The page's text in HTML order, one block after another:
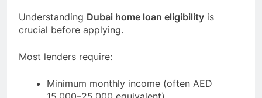
Understanding Dubai home loan eligibility is
crucial before applying.
Most lenders require:
Minimum monthly income (often AED